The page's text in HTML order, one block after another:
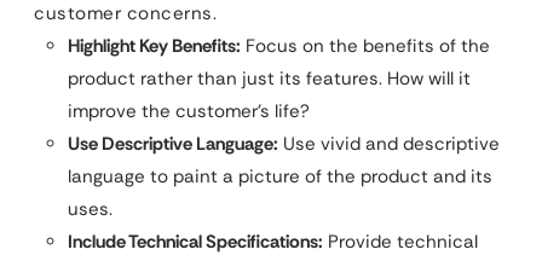
customer concerns.
Highlight Key Benefits: Focus on the benefits of the
product rather than just its features. How will it
improve the customer’s life?
Use Descriptive Language: Use vivid and descriptive
language to paint a picture of the product and its
uses.
Include Technical Specifications: Provide technical